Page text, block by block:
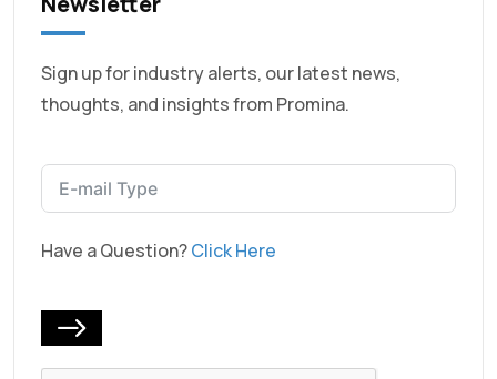
Sign up for industry alerts, our latest news,
thoughts, and insights from Promina.
Have a Question?Click Here